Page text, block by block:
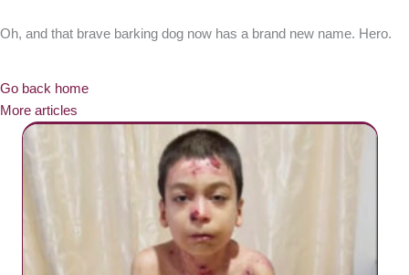
Oh, and that brave barking dog now has a brand new name. Hero.
Go back home
More articles